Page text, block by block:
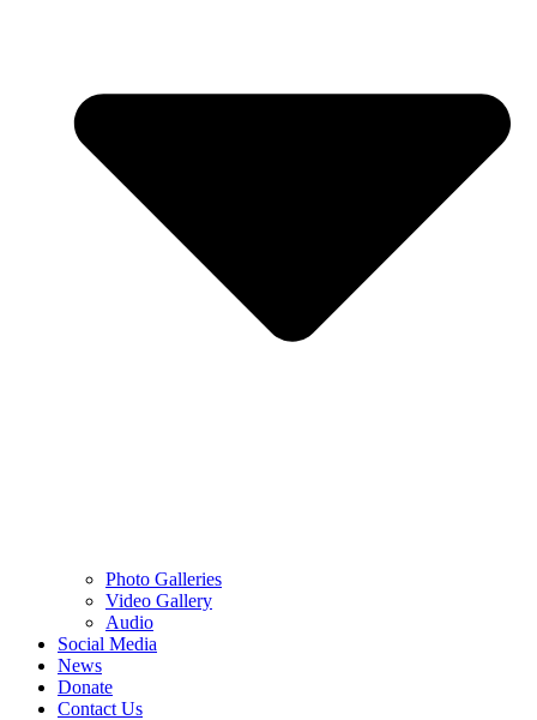
Photo Galleries
Video Gallery
Audio
Social Media
News
Donate
Contact Us